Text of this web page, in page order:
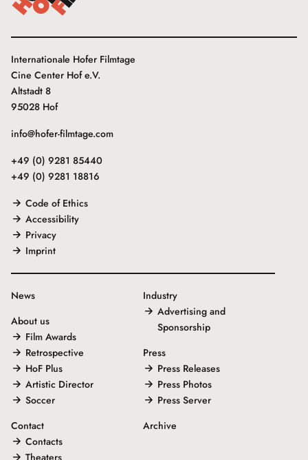
Internationale Hofer Filmtage
Cine Center Hof e.V.
Altstadt 8
95028 Hof
info@hofer-filmtage.com
+49 (0) 9281 85440
+49 (0) 9281 18816
Code of Ethics
Accessibility
Privacy
Imprint
News
About us
Film Awards
Retrospective
HoF Plus
Artistic Director
Soccer
Contact
Contacts
Theaters
Industry
Advertising and
Sponsorship
Press
Press Releases
Press Photos
Press Server
Archive